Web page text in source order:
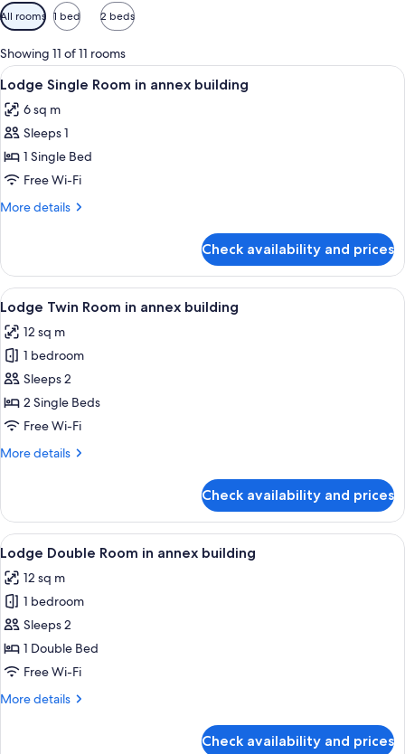
Available
filters
for
rooms
All rooms 1 bed 2 beds
Showing 11 of 11 rooms
View
all
photos
for
Lodge
Single
Room
building
A hotel room with a bed, a desk
3
Lodge Single Room in annex building
6 sq m
Sleeps 1
1 Single Bed
Free Wi-Fi
More details
More
Single
Room
in
annex
building
Check availability and prices
View
all
photos
for
Lodge
Twin
Room
annex
A hotel room with two beds, a
4
Lodge Twin Room in annex building
12 sq m
1 bedroom
Sleeps 2
2 Single Beds
Free Wi-Fi
More details
More
Twin
Room
in
annex
building
Check availability and prices
View
all
photos
for
Lodge
Double
Room
annex
A hotel room with a bed, a
3
Lodge Double Room in annex building
12 sq m
1 bedroom
Sleeps 2
1 Double Bed
Free Wi-Fi
More details
More
Check availability and prices